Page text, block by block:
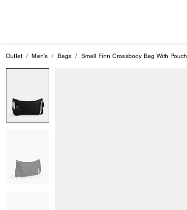
Outlet Men's Bags Small Finn Crossbody Bag With Pouch